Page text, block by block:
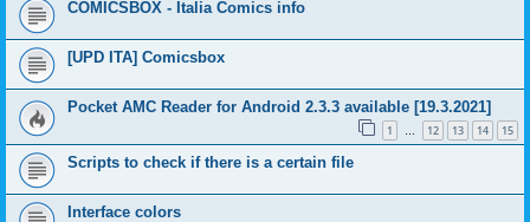
COMICSBOX - Italia Comics info
[UPD ITA] Comicsbox
Pocket AMC Reader for Android 2.3.3 available [19.3.2021]
1 … 12 13 14 15
Scripts to check if there is a certain file
Interface colors